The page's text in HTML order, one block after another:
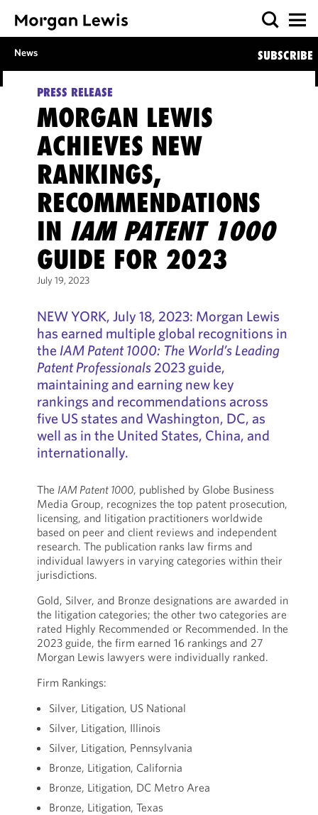
News SUBSCRIBE
PRESS RELEASE
MORGAN LEWIS
ACHIEVES NEW
RANKINGS,
RECOMMENDATIONS
IN IAM PATENT 1000
GUIDE FOR 2023
July 19, 2023
NEW YORK, July 18, 2023: Morgan Lewis
has earned multiple global recognitions in
the IAM Patent 1000: The World’s Leading
Patent Professionals2023 guide,
maintaining and earning new key
rankings and recommendations across
five US states and Washington, DC, as
well as in the United States, China, and
internationally.
The IAM Patent 1000, published by Globe Business
Media Group, recognizes the top patent prosecution,
licensing, and litigation practitioners worldwide
based on peer and client reviews and independent
research. The publication ranks law firms and
individual lawyers in varying categories within their
jurisdictions.
Gold, Silver, and Bronze designations are awarded in
the litigation categories; the other two categories are
rated Highly Recommended or Recommended. In the
2023 guide, the firm earned 16 rankings and 27
Morgan Lewis lawyers were individually ranked.
Firm Rankings:
Silver, Litigation, US National
Silver, Litigation, Illinois
Silver, Litigation, Pennsylvania
Bronze, Litigation, California
Bronze, Litigation, DC Metro Area
Bronze, Litigation, Texas